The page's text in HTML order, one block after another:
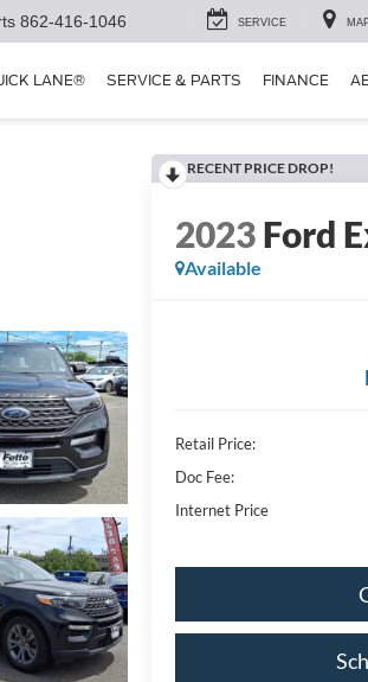
862-416-1046 SERVICE
LANE® SERVICE & PARTS FINANCE
RECENT PRICE DROP!
2023Ford
Available
Retail Price:
Doc Fee:
Internet Price